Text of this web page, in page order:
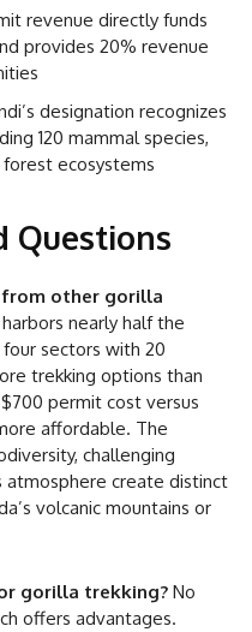
revenue directly funds
provides 20% revenue
designation recognizes
120 mammal species,
ecosystems
Questions
other gorilla
nearly half the
sectors with 20
trekking options than
permit cost versus
affordable. The
challenging
atmosphere create distinct
volcanic mountains or
gorilla trekking? No
offers advantages.